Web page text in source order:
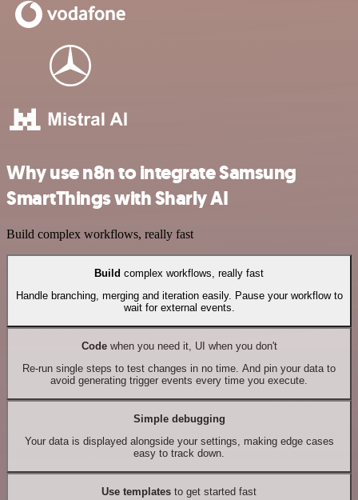
Why use n8n to integrate Samsung
SmartThings with Sharly AI
Build complex workflows, really fast
Build complex workflows, really fast
Handle branching, merging and iteration easily. Pause your workflow to
wait for external events.
Codewhen you need it, UI when you don't
Re-run single steps to test changes in no time. And pin your data to
avoid generating trigger events every time you execute.
Simple debugging
Your data is displayed alongside your settings, making edge cases
easy to track down.
Use templates to get started fast